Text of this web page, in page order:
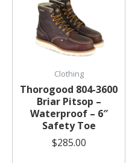
Clothing
Thorogood 804-3600
Briar Pitsop –
Waterproof – 6″
Safety Toe
$285.00